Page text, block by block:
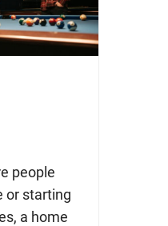
people
or starting
a home